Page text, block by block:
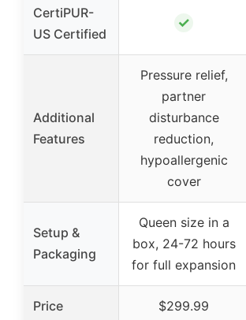
CertiPUR-
US Certified
✓
Additional
Features
Pressure relief,
partner
disturbance
reduction,
hypoallergenic
cover
Setup &
Packaging
Queen size in a
box, 24-72 hours
for full expansion
Price $299.99